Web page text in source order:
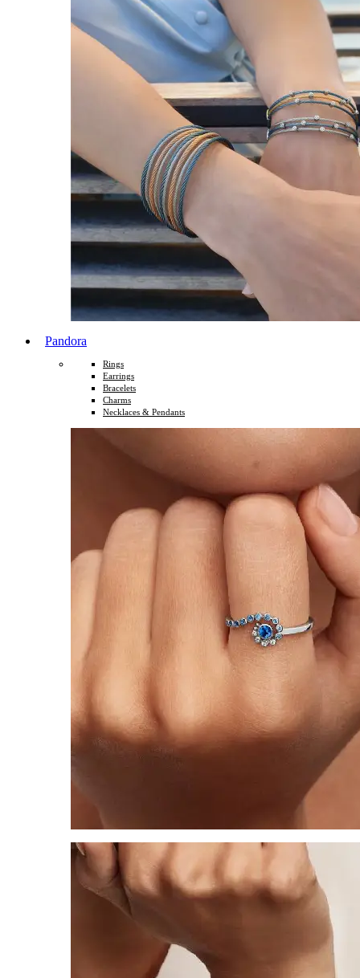
Pandora
Rings
Earrings
Bracelets
Charms
Necklaces & Pendants